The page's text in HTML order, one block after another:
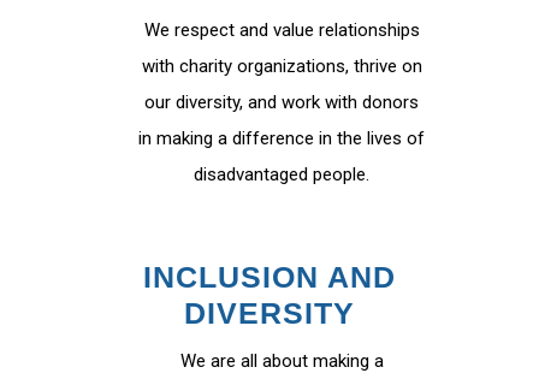
We respect and value relationships
with charity organizations, thrive on
our diversity, and work with donors
in making a difference in the lives of
disadvantaged people.
INCLUSION AND
DIVERSITY
We are all about making a